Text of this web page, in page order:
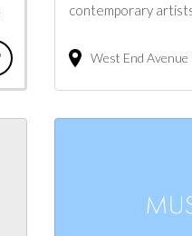
contemporary
West End Avenue